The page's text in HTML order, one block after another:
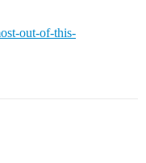
out-of-this-